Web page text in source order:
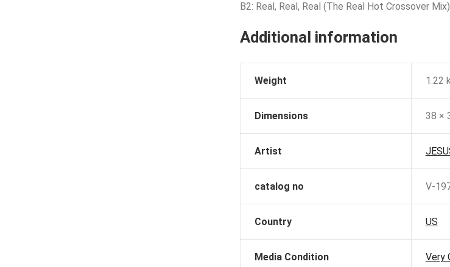
B2: Real, Real, Real (The Real Hot Crossover Mix)
Additional information
Weight 1.22
Dimensions 38 ×
Artist
catalog no V-
Country US
Media Condition Very